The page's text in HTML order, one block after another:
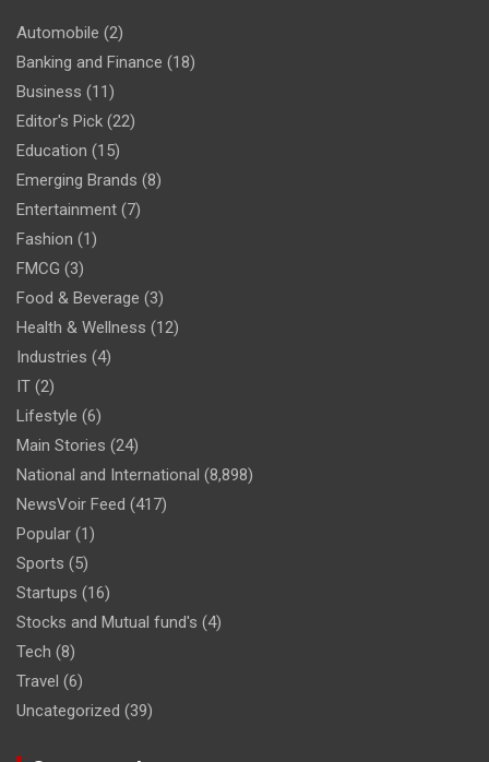
Automobile (2)
Banking and Finance (18)
Business (11)
Editor's Pick (22)
Education (15)
Emerging Brands (8)
Entertainment (7)
Fashion (1)
FMCG (3)
Food & Beverage (3)
Health & Wellness (12)
Industries (4)
IT (2)
Lifestyle (6)
Main Stories (24)
National and International (8,898)
NewsVoir Feed (417)
Popular (1)
Sports (5)
Startups (16)
Stocks and Mutual fund's (4)
Tech (8)
Travel (6)
Uncategorized (39)